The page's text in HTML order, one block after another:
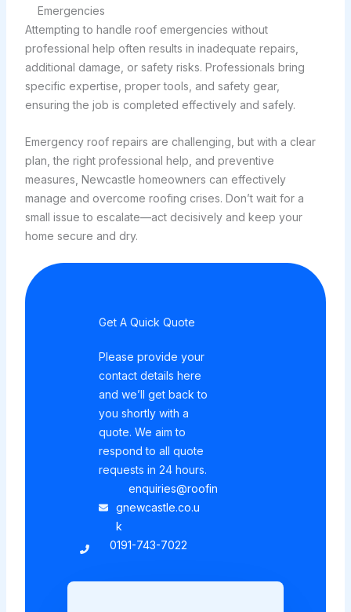
Emergencies
Attempting to handle roof emergencies without
professional help often results in inadequate repairs,
additional damage, or safety risks. Professionals bring
specific expertise, proper tools, and safety gear,
ensuring the job is completed effectively and safely.
Emergency roof repairs are challenging, but with a clear
plan, the right professional help, and preventive
measures, Newcastle homeowners can effectively
manage and overcome roofing crises. Don’t wait for a
small issue to escalate—act decisively and keep your
home secure and dry.
Get A Quick Quote
Please provide your
contact details here
and we’ll get back to
you shortly with a
quote. We aim to
respond to all quote
requests in 24 hours.
enquiries@roofin
gnewcastle.co.u
k
0191-743-7022